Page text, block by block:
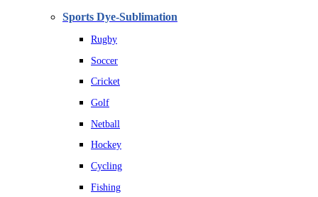
Sports Dye-Sublimation
Rugby
Soccer
Cricket
Golf
Netball
Hockey
Cycling
Fishing